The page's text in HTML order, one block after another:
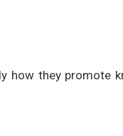
how they promote